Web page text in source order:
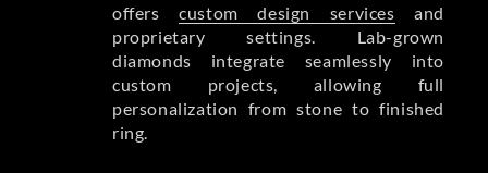
offerscustom design services and
proprietary settings. Lab-grown
diamonds integrate seamlessly into
custom projects, allowing full
personalization from stone to finished
ring.